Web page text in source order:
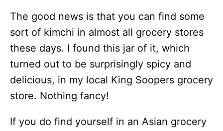
The good news is that you can find some
sort of kimchi in almost all grocery stores
these days. I found this jar of it, which
turned out to be surprisingly spicy and
delicious, in my local King Soopers grocery
store. Nothing fancy!
If you do find yourself in an Asian grocery